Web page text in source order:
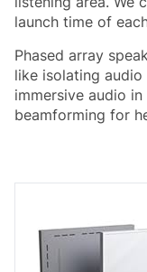
launch time of
Phased array
like isolating audio
immersive audio
beamforming for